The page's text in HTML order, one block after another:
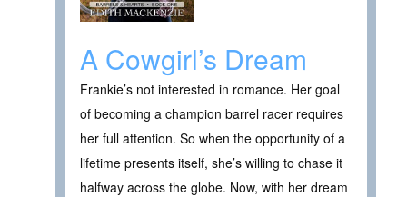
A Cowgirl’s Dream
Frankie’s not interested in romance. Her goal
of becoming a champion barrel racer requires
her full attention. So when the opportunity of a
lifetime presents itself, she’s willing to chase it
halfway across the globe. Now, with her dream